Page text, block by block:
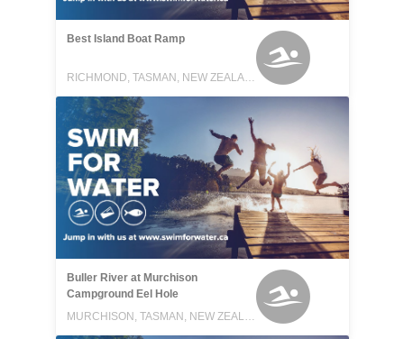
Best Island Boat Ramp
RICHMOND, TASMAN, NEW ZEALAND
Buller River at Murchison
Campground Eel Hole
MURCHISON, TASMAN, NEW ZEALAND